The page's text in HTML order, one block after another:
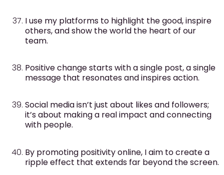
I use my platforms to highlight the good, inspire
others, and show the world the heart of our
team.
Positive change starts with a single post, a single
message that resonates and inspires action.
Social media isn’t just about likes and followers;
it’s about making a real impact and connecting
with people.
By promoting positivity online, I aim to create a
ripple effect that extends far beyond the screen.